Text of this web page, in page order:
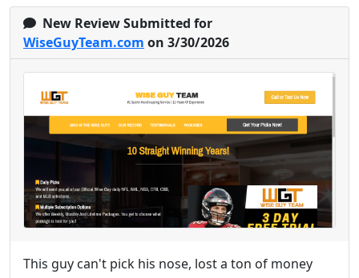
New Review Submitted for
WiseGuyTeam.com on 3/30/2026
This guy can't pick his nose, lost a ton of money